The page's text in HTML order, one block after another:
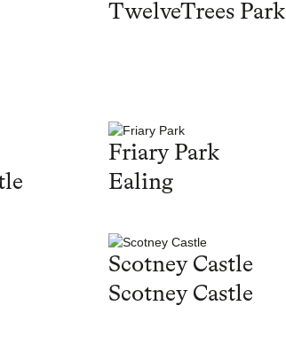
TwelveTrees Park
Friary Park
Ealing
Scotney Castle
Scotney Castle